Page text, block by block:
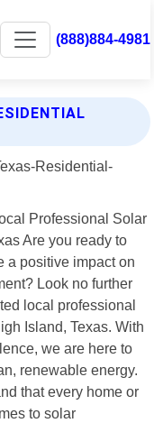
(888)884-4981
Professional Solar
Are you ready to
a positive impact on
Look no further
local professional
Island, Texas. With
we are here to
renewable energy.
that every home or
to solar